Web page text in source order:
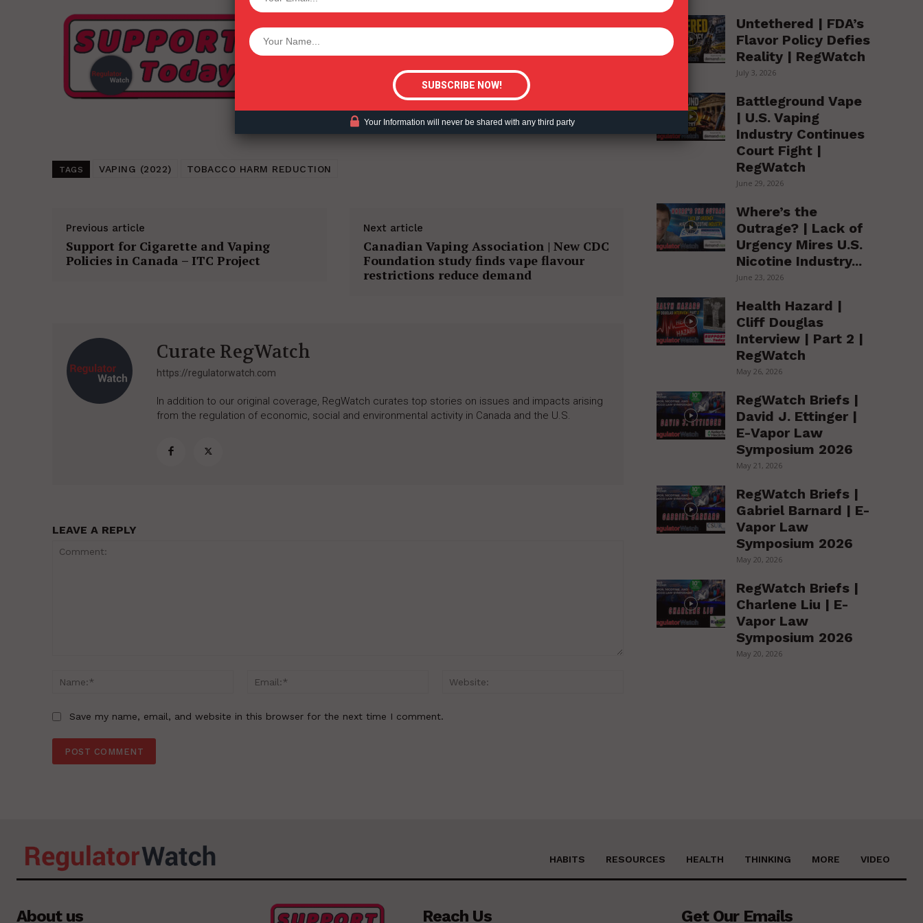
Want More Investigative Content?
TAGS VAPING (2022) TOBACCO HARM REDUCTION
Previous article
Support for Cigarette and Vaping
Policies in Canada – ITC Project
Next article
Canadian Vaping Association | New CDC
Foundation study finds vape flavour
restrictions reduce demand
Curate RegWatch
https://regulatorwatch.com
In addition to our original coverage, RegWatch curates top stories on issues and impacts arising
from the regulation of economic, social and environmental activity in Canada and the U.S.
LEAVE A REPLY
Name:*
Email:*
Save my name, email, and website in this browser for the next time I comment.
Untethered | FDA’s
Flavor Policy Defies
Reality | RegWatch
July 3, 2026
Battleground Vape
| U.S. Vaping
Industry Continues
Court Fight |
RegWatch
June 29, 2026
Where’s the
Outrage? | Lack of
Urgency Mires U.S.
Nicotine Industry...
June 23, 2026
Health Hazard |
Cliff Douglas
Interview | Part 2 |
RegWatch
May 26, 2026
RegWatch Briefs |
David J. Ettinger |
E-Vapor Law
Symposium 2026
May 21, 2026
RegWatch Briefs |
Gabriel Barnard | E-
Vapor Law
Symposium 2026
May 20, 2026
RegWatch Briefs |
Charlene Liu | E-
Vapor Law
Symposium 2026
May 20, 2026
HABITS RESOURCES HEALTH THINKING MORE VIDEO
About us Reach Us Get Our Emails
Your Information will never be shared with any third party